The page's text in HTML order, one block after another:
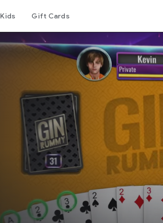
Kids Gift Cards